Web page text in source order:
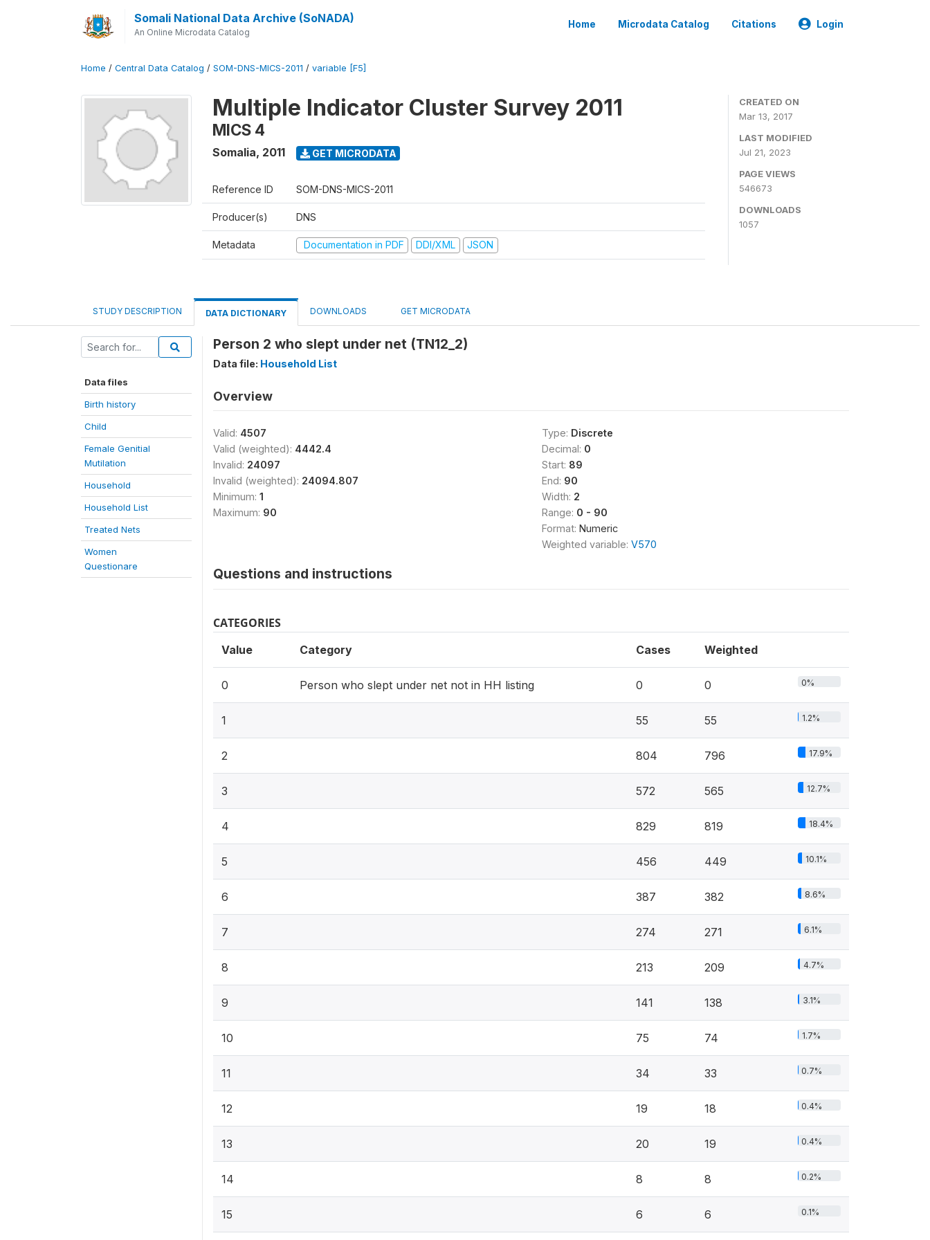
Somali National Data Archive (SoNADA)
An Online Microdata Catalog
Home Microdata Catalog Citations Login
Home / Central Data Catalog / SOM-DNS-MICS-2011 / variable [F5]
Multiple Indicator Cluster Survey 2011
MICS 4
Somalia, 2011 GET MICRODATA
Reference ID SOM-DNS-MICS-2011
Producer(s) DNS
Metadata Documentation in PDF DDI/XML JSON
CREATED ON
Mar 13, 2017
LAST MODIFIED
Jul 21, 2023
PAGE VIEWS
546673
DOWNLOADS
1057
STUDY DESCRIPTION DATA DICTIONARY DOWNLOADS GET MICRODATA
Data files
Birth history
Child
Female Genitial
Mutilation
Household
Household List
Treated Nets
Women
Questionare
Person 2 who slept under net (TN12_2)
Data file: Household List
Overview
Valid: 4507
Valid (weighted): 4442.4
Invalid: 24097
Invalid (weighted): 24094.807
Minimum: 1
Maximum: 90
Type: Discrete
Decimal: 0
Start: 89
End: 90
Width: 2
Range: 0 - 90
Format: Numeric
Weighted variable: V570
Questions and instructions
CATEGORIES
Value Category Cases Weighted
0 Person who slept under net not in HH listing 0 0 0%
1 55 55 1.2%
2 804 796 17.9%
3 572 565 12.7%
4 829 819 18.4%
5 456 449 10.1%
6 387 382 8.6%
7 274 271 6.1%
8 213 209 4.7%
9 141 138 3.1%
10 75 74 1.7%
11 34 33 0.7%
12 19 18 0.4%
13 20 19 0.4%
14 8 8 0.2%
15 6 6 0.1%